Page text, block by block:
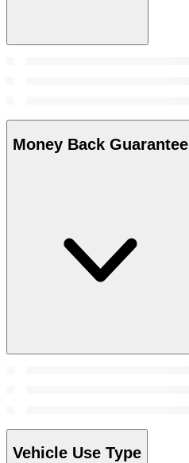
Money Back Guarantee
Vehicle Use Type